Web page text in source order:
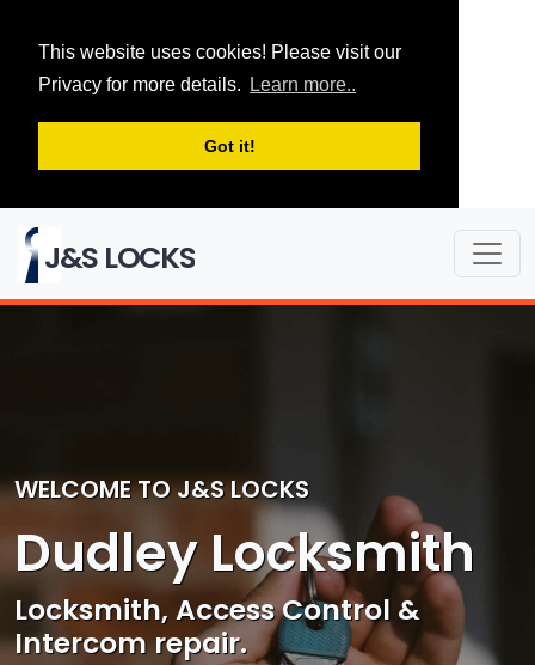
This website uses cookies! Please visit our
Privacy for more details.
Learn more..
Got it!
J&S LOCKS
WELCOME TO J&S LOCKS
Dudley Locksmith
Locksmith, Access Control &
Intercom repair.